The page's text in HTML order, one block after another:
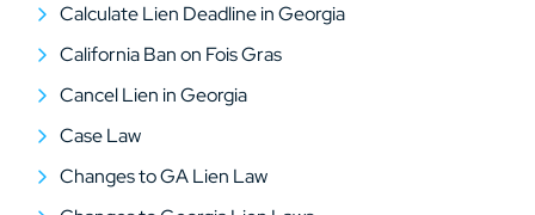
Calculate Lien Deadline in Georgia
California Ban on Fois Gras
Cancel Lien in Georgia
Case Law
Changes to GA Lien Law